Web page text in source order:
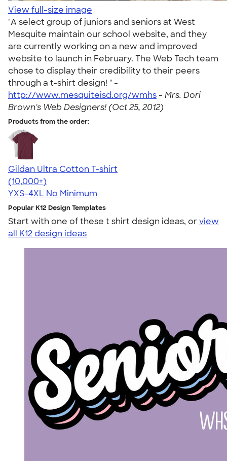
View full-size image
"A select group of juniors and seniors at West
Mesquite maintain our school website, and they
are currently working on a new and improved
website to launch in February. The Web Tech team
chose to display their credibility to their peers
through a t-shirt design! " -
http://www.mesquiteisd.org/wmhs - Mrs. Dori
Brown's Web Designers! (Oct 25, 2012)
Products from the order:
Gildan Ultra Cotton T-shirt
4.64
304318
(10,000+)
YXS-4XL No Minimum
Popular K12 Design Templates
Start with one of these t shirt design ideas, orview
all K12 design ideas